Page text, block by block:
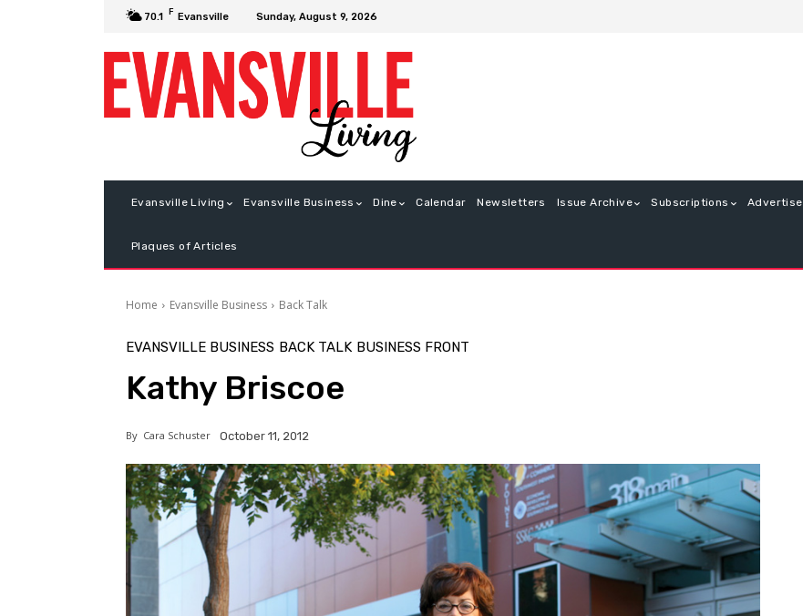
70.1 F Evansville Sunday, August 9, 2026
Evansville Living Evansville Business Dine Calendar Newsletters Issue Archive Subscriptions Advertise
Plaques of Articles
Home Evansville Business Back Talk
EVANSVILLE BUSINESS BACK TALK BUSINESS FRONT
Kathy Briscoe
By Cara Schuster October 11, 2012